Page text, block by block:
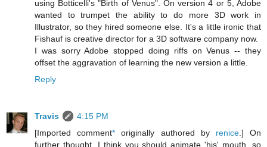
using Botticelli's "Birth of Venus". On version 4 or 5, Adobe
wanted to trumpet the ability to do more 3D work in
Illustrator, so they hired someone else. It's a little ironic that
Fishauf is creative director for a 3D software company now.
I was sorry Adobe stopped doing riffs on Venus -- they
offset the aggravation of learning the new version a little.
Reply
Travis
4:15 PM
[Imported comment* originally authored by renice.] On
further thought, I think you should animate 'his' mouth, so